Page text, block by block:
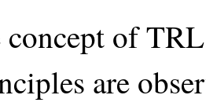
concept of
are